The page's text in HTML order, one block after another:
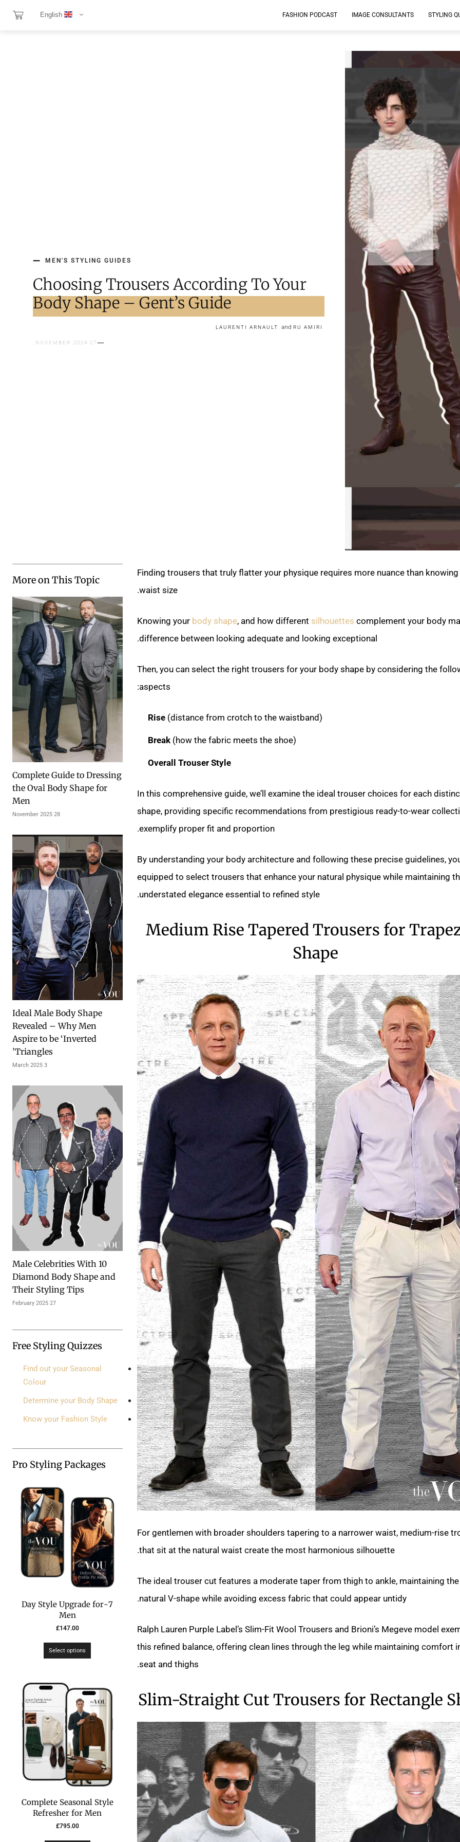
STYLING
IMAGE CONSULTANTS
FASHION PODCAST
MEN'S STYLING GUIDES
Choosing Trousers According To Your
Body Shape – Gent’s Guide
RU AMIRI
LAURENTI ARNAULT
27 NOVEMBER 2024
More on This Topic
Complete Guide to Dressing
the Oval Body Shape for
Men
28 November 2025
Ideal Male Body Shape
Revealed – Why Men
Aspire to be ‘Inverted
Triangles’
3 March 2025
10 Male Celebrities With
Diamond Body Shape and
Their Styling Tips
27 February 2025
Free Styling Quizzes
Find out your Seasonal
Colour
Determine your Body Shape
Know your Fashion Style
Pro Styling Packages
7-Day Style Upgrade for
Men
£147.00
Select options
Complete Seasonal Style
Refresher for Men
£795.00
Finding trousers that truly flatter your physique requires more nuance than knowing
waist size.
Knowing yourbody shape, and how different silhouettes complement your body
difference between looking adequate and looking exceptional.
Then, you can select the right trousers for your body shape by considering the
aspects:
Rise(distance from crotch to the waistband)
Break(how the fabric meets the shoe)
Overall Trouser Style
In this comprehensive guide, we’ll examine the ideal trouser choices for each
shape, providing specific recommendations from prestigious ready-to-wear
exemplify proper fit and proportion.
By understanding your body architecture and following these precise guidelines,
equipped to select trousers that enhance your natural physique while maintaining
understated elegance essential to refined style.
Medium Rise Tapered Trousers for
Shape
For gentlemen with broader shoulders tapering to a narrower waist, medium-rise
that sit at the natural waist create the most harmonious silhouette.
The ideal trouser cut features a moderate taper from thigh to ankle, maintaining the
natural V-shape while avoiding excess fabric that could appear untidy.
Ralph Lauren Purple Label’s Slim-Fit Wool Trousers and Brioni’s Megeve model
this refined balance, offering clean lines through the leg while maintaining comfort
seat and thighs.
Slim-Straight Cut Trousers for Rectangle